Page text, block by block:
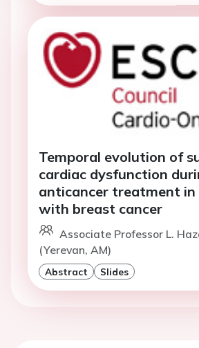
Temporal evolution of
cardiac dysfunction
anticancer treatment
with breast cancer
Associate Professor L.
(Yerevan, AM)
Abstract Slides